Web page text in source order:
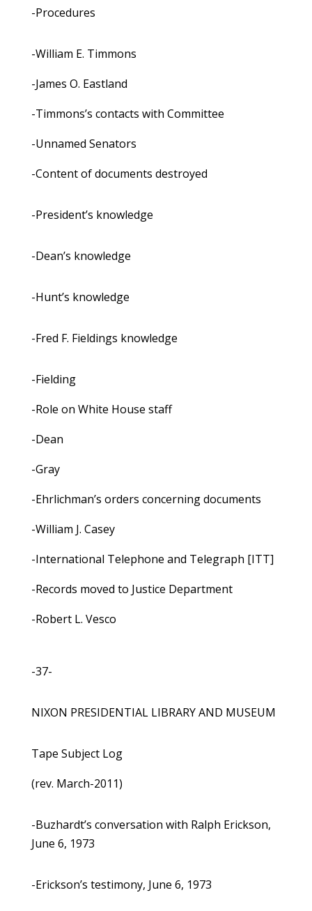
-Procedures
-William E. Timmons
-James O. Eastland
-Timmons’s contacts with Committee
-Unnamed Senators
-Content of documents destroyed
-President’s knowledge
-Dean’s knowledge
-Hunt’s knowledge
-Fred F. Fieldings knowledge
-Fielding
-Role on White House staff
-Dean
-Gray
-Ehrlichman’s orders concerning documents
-William J. Casey
-International Telephone and Telegraph [ITT]
-Records moved to Justice Department
-Robert L. Vesco
-37-
NIXON PRESIDENTIAL LIBRARY AND MUSEUM
Tape Subject Log
(rev. March-2011)
-Buzhardt’s conversation with Ralph Erickson,
June 6, 1973
-Erickson’s testimony, June 6, 1973